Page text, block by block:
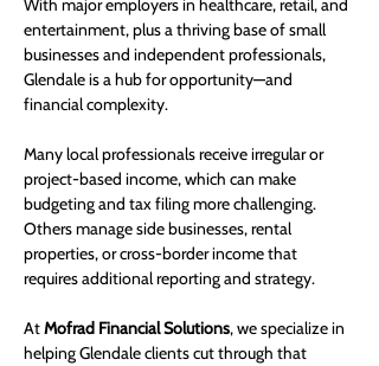
With major employers in healthcare, retail, and
entertainment, plus a thriving base of small
businesses and independent professionals,
Glendale is a hub for opportunity—and
financial complexity.
Many local professionals receive irregular or
project-based income, which can make
budgeting and tax filing more challenging.
Others manage side businesses, rental
properties, or cross-border income that
requires additional reporting and strategy.
At Mofrad Financial Solutions, we specialize in
helping Glendale clients cut through that